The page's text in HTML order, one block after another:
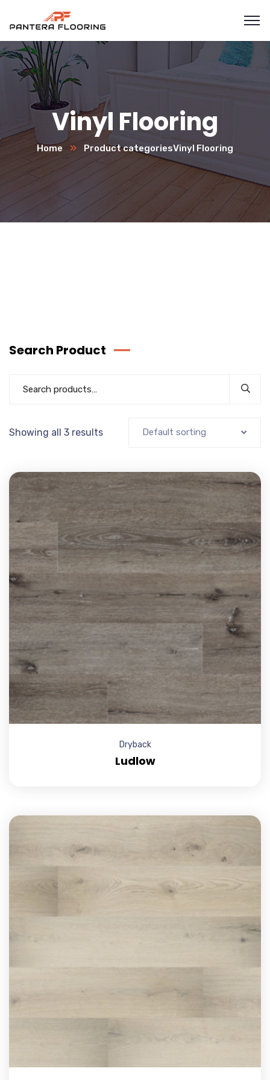
Vinyl Flooring
Home Product categoriesVinyl Flooring
Showing all 3 results Default sorting
Dryback
Ludlow
Search Product